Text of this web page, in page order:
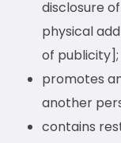
disclosure
physical
of publicity];
promotes
another
contains